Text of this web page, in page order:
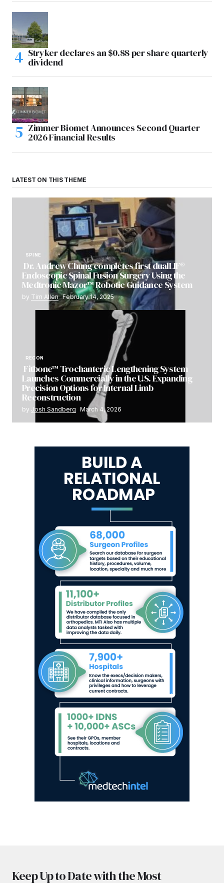
Stryker declares an $0.88 per share quarterly
dividend
Zimmer Biomet Announces Second Quarter
2026 Financial Results
LATEST ON THIS THEME
SPINE
Dr. Andrew Chung completes first dualLIF®
Endoscopic Spinal Fusion Surgery Using the
Medtronic Mazor™ Robotic Guidance System
by Tim Allen February 14, 2025
RECON
Fitbone™ Trochanteric Lengthening System
Launches Commercially in the U.S. Expanding
Precision Options for Internal Limb
Reconstruction
by Josh Sandberg March 4, 2026
Keep Up to Date with the Most